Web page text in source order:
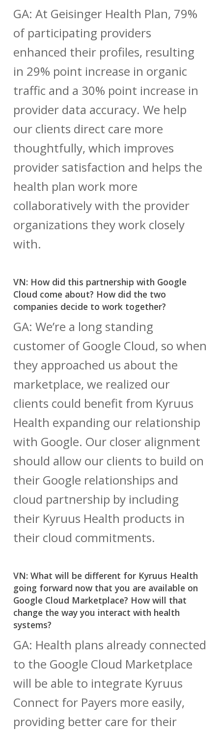
GA: At Geisinger Health Plan, 79%
of participating providers
enhanced their profiles, resulting
in 29% point increase in organic
traffic and a 30% point increase in
provider data accuracy. We help
our clients direct care more
thoughtfully, which improves
provider satisfaction and helps the
health plan work more
collaboratively with the provider
organizations they work closely
with.
VN: How did this partnership with Google
Cloud come about? How did the two
companies decide to work together?
GA: We’re a long standing
customer of Google Cloud, so when
they approached us about the
marketplace, we realized our
clients could benefit from Kyruus
Health expanding our relationship
with Google. Our closer alignment
should allow our clients to build on
their Google relationships and
cloud partnership by including
their Kyruus Health products in
their cloud commitments.
VN: What will be different for Kyruus Health
going forward now that you are available on
Google Cloud Marketplace? How will that
change the way you interact with health
systems?
GA: Health plans already connected
to the Google Cloud Marketplace
will be able to integrate Kyruus
Connect for Payers more easily,
providing better care for their